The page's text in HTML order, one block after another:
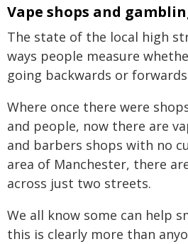
Vape shops and
The state of the local high
ways people measure
going backwards or
Where once there were
and people, now there are
and barbers shops with no
area of Manchester, there
across just two streets.
We all know some can help
this is clearly more than